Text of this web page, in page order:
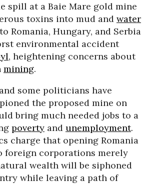
spill at a Baie Mare gold mine
toxins into mud and water
Romania, Hungary, and Serbia
environmental accident
, heightening concerns about
mining.
some politicians have
the proposed mine on
bring much needed jobs to a
poverty and unemployment.
charge that opening Romania
foreign corporations merely
wealth will be siphoned
while leaving a path of